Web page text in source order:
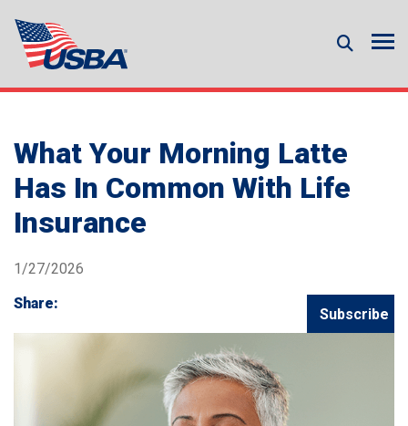
What Your Morning Latte
Has In Common With Life
Insurance
1/27/2026
Share:
Subscribe